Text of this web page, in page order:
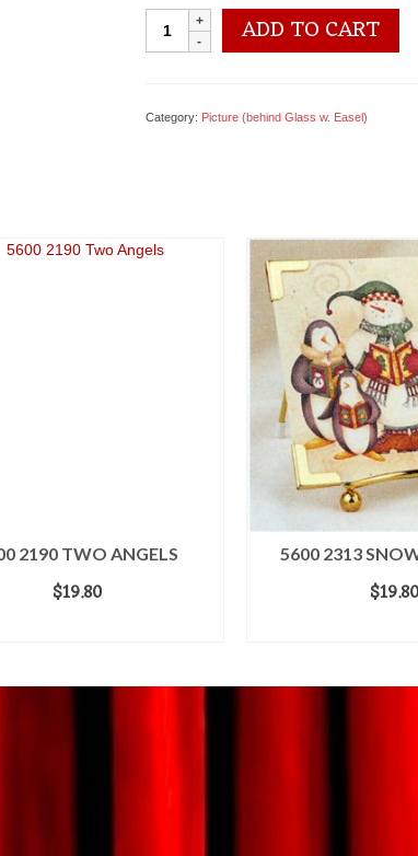
2213
Bless...
ADD TO CART
Category: Picture (behind Glass w. Easel)
2190 TWO ANGELS
$19.80
5600 2313
$19.80